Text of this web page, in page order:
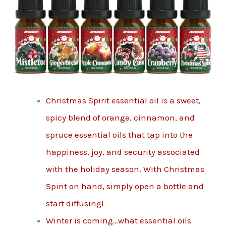
Christmas Spirit essential oil is a sweet,
spicy blend of orange, cinnamon, and
spruce essential oils that tap into the
happiness, joy, and security associated
with the holiday season. With Christmas
Spirit on hand, simply open a bottle and
start diffusing!
Winter is coming…what essential oils